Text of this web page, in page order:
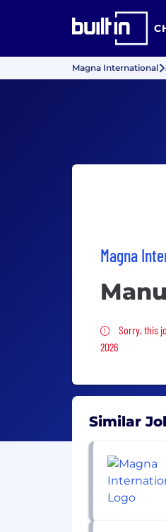
Magna International
Magna
Sorry,
Sorry, this
2026
Similar